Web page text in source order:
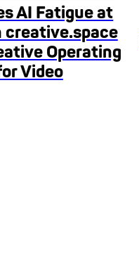
AI Fatigue at
Operating
Video